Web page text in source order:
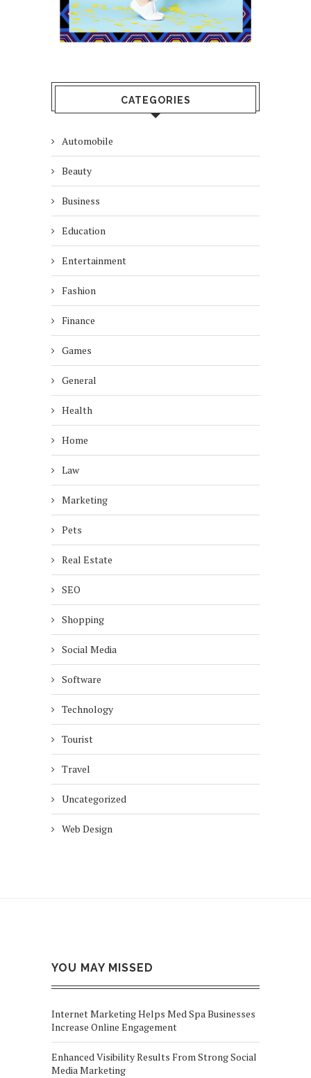
CATEGORIES
Automobile
Beauty
Business
Education
Entertainment
Fashion
Finance
Games
General
Health
Home
Law
Marketing
Pets
Real Estate
SEO
Shopping
Social Media
Software
Technology
Tourist
Travel
Uncategorized
Web Design
YOU MAY MISSED
Internet Marketing Helps Med Spa Businesses
Increase Online Engagement
Enhanced Visibility Results From Strong Social
Media Marketing